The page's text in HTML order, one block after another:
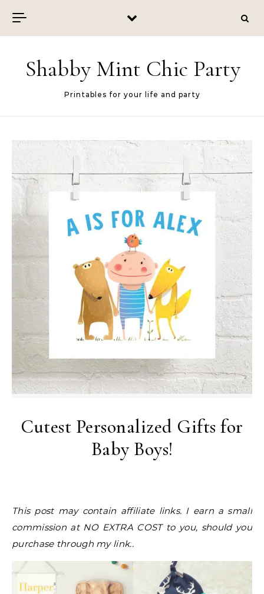
Shabby Mint Chic Party
Printables for your life and party
Cutest Personalized Gifts for
Baby Boys!
This post may contain affiliate links. I earn a small
commission at NO EXTRA COST to you, should you
purchase through my link..